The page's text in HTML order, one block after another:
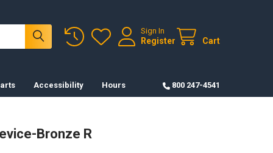
Sign In
Register Cart
Accessibility Hours 800 247-4541
Bronze R